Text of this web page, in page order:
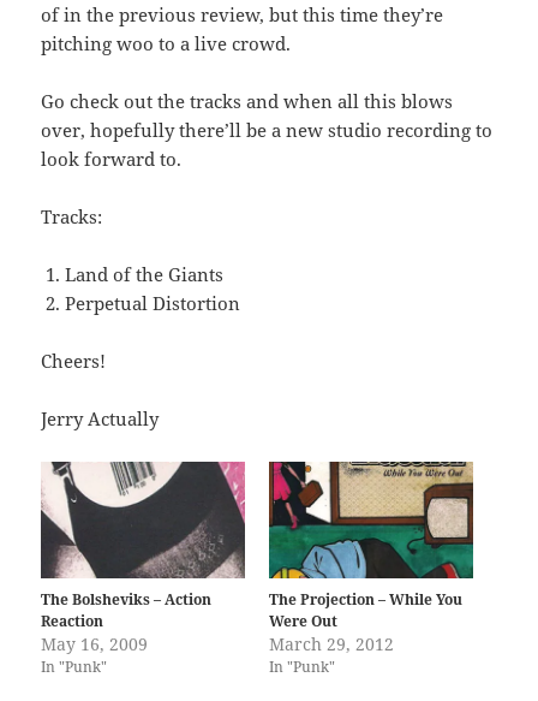
of in the previous review, but this time they’re
pitching woo to a live crowd.
Go check out the tracks and when all this blows
over, hopefully there’ll be a new studio recording to
look forward to.
Tracks:
Land of the Giants
Perpetual Distortion
Cheers!
Jerry Actually
The Bolsheviks – Action
Reaction
May 16, 2009
In "Punk"
The Projection – While You
Were Out
March 29, 2012
In "Punk"